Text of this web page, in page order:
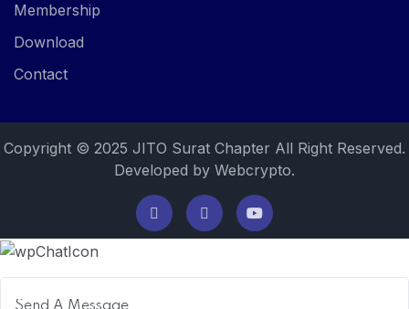
Membership
Download
Contact
Copyright © 2025 JITO Surat Chapter All Right Reserved.
Developed by Webcrypto.